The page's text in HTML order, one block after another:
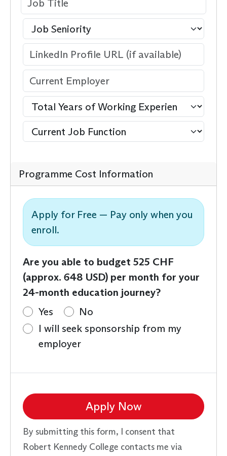
Programme Cost Information
Apply for Free — Pay only when you
enroll.
Are you able to budget 525 CHF
(approx. 648 USD) per month for your
24-month education journey?
Yes
No
I will seek sponsorship from my
employer
Apply Now
By submitting this form, I consent that
Robert Kennedy College contacts me via